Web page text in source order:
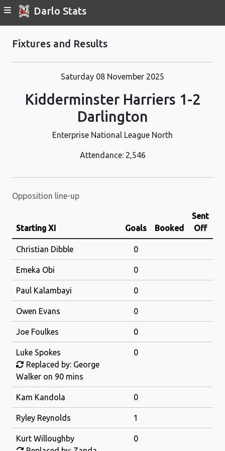
Darlo Stats
Fixtures and Results
Saturday 08 November 2025
Kidderminster Harriers 1-2
Darlington
Enterprise National League North
Attendance: 2,546
Opposition line-up
Starting XI Goals Booked
Sent
Off
Christian Dibble 0
Emeka Obi 0
Paul Kalambayi 0
Owen Evans 0
Joe Foulkes 0
Luke Spokes
Replaced by: George
Walker on 90 mins
0
Kam Kandola 0
Ryley Reynolds 1
Kurt Willoughby
0